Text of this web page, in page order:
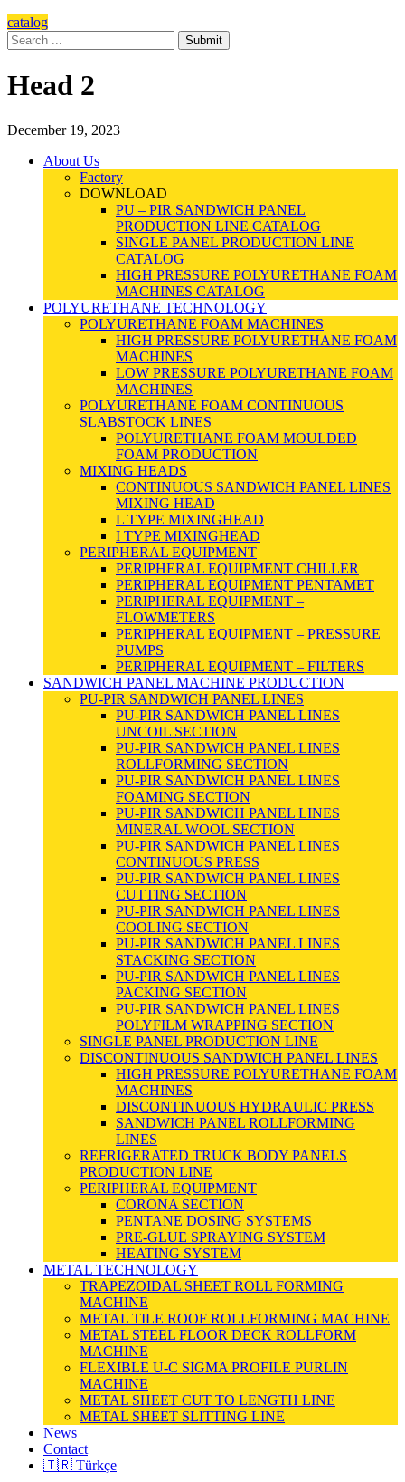
catalog
Submit
Head 2
December 19, 2023
About Us
Factory
DOWNLOAD
PU – PIR SANDWICH PANEL
PRODUCTION LINE CATALOG
SINGLE PANEL PRODUCTION LINE
CATALOG
HIGH PRESSURE POLYURETHANE FOAM
MACHINES CATALOG
POLYURETHANE TECHNOLOGY
POLYURETHANE FOAM MACHINES
HIGH PRESSURE POLYURETHANE FOAM
MACHINES
LOW PRESSURE POLYURETHANE FOAM
MACHINES
POLYURETHANE FOAM CONTINUOUS
SLABSTOCK LINES
POLYURETHANE FOAM MOULDED
FOAM PRODUCTION
MIXING HEADS
CONTINUOUS SANDWICH PANEL LINES
MIXING HEAD
L TYPE MIXINGHEAD
I TYPE MIXINGHEAD
PERIPHERAL EQUIPMENT
PERIPHERAL EQUIPMENT CHILLER
PERIPHERAL EQUIPMENT PENTAMET
PERIPHERAL EQUIPMENT –
FLOWMETERS
PERIPHERAL EQUIPMENT – PRESSURE
PUMPS
PERIPHERAL EQUIPMENT – FILTERS
SANDWICH PANEL MACHINE PRODUCTION
PU-PIR SANDWICH PANEL LINES
PU-PIR SANDWICH PANEL LINES
UNCOIL SECTION
PU-PIR SANDWICH PANEL LINES
ROLLFORMING SECTION
PU-PIR SANDWICH PANEL LINES
FOAMING SECTION
PU-PIR SANDWICH PANEL LINES
MINERAL WOOL SECTION
PU-PIR SANDWICH PANEL LINES
CONTINUOUS PRESS
PU-PIR SANDWICH PANEL LINES
CUTTING SECTION
PU-PIR SANDWICH PANEL LINES
COOLING SECTION
PU-PIR SANDWICH PANEL LINES
STACKING SECTION
PU-PIR SANDWICH PANEL LINES
PACKING SECTION
PU-PIR SANDWICH PANEL LINES
POLYFILM WRAPPING SECTION
SINGLE PANEL PRODUCTION LINE
DISCONTINUOUS SANDWICH PANEL LINES
HIGH PRESSURE POLYURETHANE FOAM
MACHINES
DISCONTINUOUS HYDRAULIC PRESS
SANDWICH PANEL ROLLFORMING
LINES
REFRIGERATED TRUCK BODY PANELS
PRODUCTION LINE
PERIPHERAL EQUIPMENT
CORONA SECTION
PENTANE DOSING SYSTEMS
PRE-GLUE SPRAYING SYSTEM
HEATING SYSTEM
METAL TECHNOLOGY
TRAPEZOIDAL SHEET ROLL FORMING
MACHINE
METAL TILE ROOF ROLLFORMING MACHINE
METAL STEEL FLOOR DECK ROLLFORM
MACHINE
FLEXIBLE U-C SIGMA PROFILE PURLIN
MACHINE
METAL SHEET CUT TO LENGTH LINE
METAL SHEET SLITTING LINE
News
Contact
🇹🇷 Türkçe